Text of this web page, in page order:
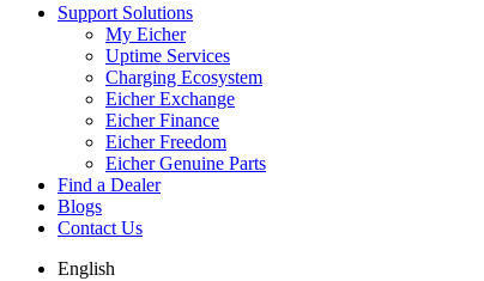
Support Solutions
My Eicher
Uptime Services
Charging Ecosystem
Eicher Exchange
Eicher Finance
Eicher Freedom
Eicher Genuine Parts
Find a Dealer
Blogs
Contact Us
English